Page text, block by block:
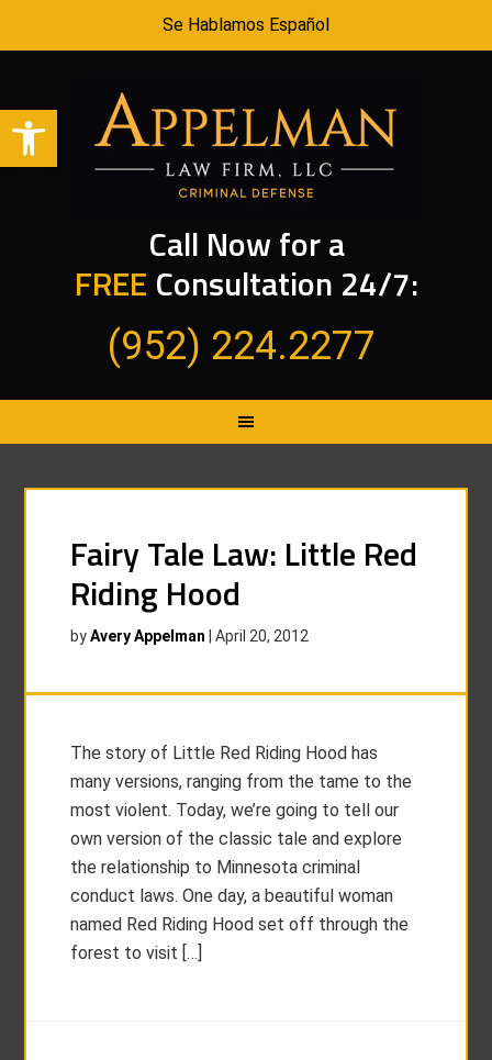
Open toolbar
Se Hablamos Español
Call Now for a
FREE Consultation 24/7:
(952) 224.2277
Fairy Tale Law: Little Red
Riding Hood
byAvery Appelman |April 20, 2012
The story of Little Red Riding Hood has
many versions, ranging from the tame to the
most violent. Today, we’re going to tell our
own version of the classic tale and explore
the relationship to Minnesota criminal
conduct laws. One day, a beautiful woman
named Red Riding Hood set off through the
forest to visit […]